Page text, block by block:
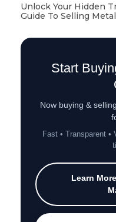
Unlock Your Hidden
Guide To Selling
Start
Now buying &
Fast • Transparent •
Learn